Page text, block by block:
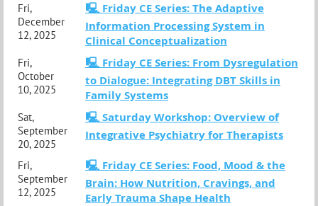
Fri,
December
12, 2025
🖳 Friday CE Series: The Adaptive
Information Processing System in
Clinical Conceptualization
Fri,
October
10, 2025
🖳 Friday CE Series: From Dysregulation
to Dialogue: Integrating DBT Skills in
Family Systems
Sat,
September
20, 2025
🖳 Saturday Workshop: Overview of
Integrative Psychiatry for Therapists
Fri,
September
12, 2025
🖳 Friday CE Series: Food, Mood & the
Brain: How Nutrition, Cravings, and
Early Trauma Shape Health